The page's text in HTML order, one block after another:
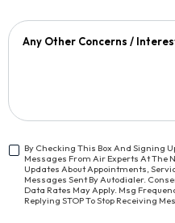
Any Other Concerns /
<span
Class="bc_text_11
Bc_line_height_13
Bc_text_normal">By
By Checking This Box And Signing
Messages From Air Experts At The
Updates About Appointments,
Messages Sent By Autodialer.
Data Rates May Apply. Msg
Replying STOP To Stop Receiving